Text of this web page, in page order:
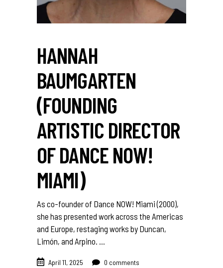
HANNAH
BAUMGARTEN
(FOUNDING
ARTISTIC DIRECTOR
OF DANCE NOW!
MIAMI)
As co-founder of Dance NOW! Miami (2000),
she has presented work across the Americas
and Europe, restaging works by Duncan,
Limón, and Arpino.
April 11, 2025 0 comments